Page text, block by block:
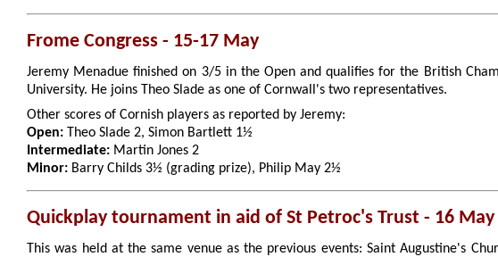
Frome Congress - 15-17 May
Jeremy Menadue finished on 3/5 in the Open and qualifies for the British
University. He joins Theo Slade as one of Cornwall's two representatives.
Other scores of Cornish players as reported by Jeremy:
Open: Theo Slade 2, Simon Bartlett 1½
Intermediate: Martin Jones 2
Minor: Barry Childs 3½ (grading prize), Philip May 2½
Quickplay tournament in aid of St Petroc's Trust - 16 May
This was held at the same venue as the previous events: Saint Augustine's